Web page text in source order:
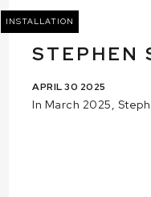
INSTALLATION
STEPHEN
APRIL 30 2025
In March 2025,